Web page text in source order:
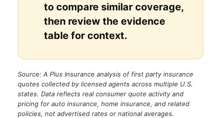
to compare similar coverage,
then review the evidence
table for context.
Source: A Plus Insurance analysis of first party insurance
quotes collected by licensed agents across multiple U.S.
states. Data reflects real consumer quote activity and
pricing for auto insurance, home insurance, and related
policies, not advertised rates or national averages.